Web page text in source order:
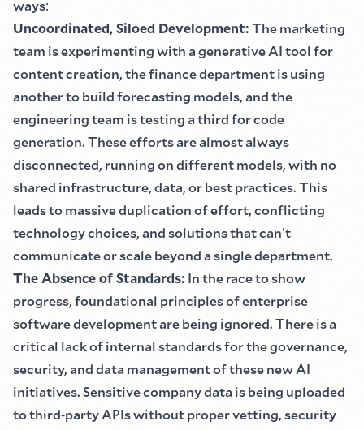
ways:
Uncoordinated, Siloed Development:The marketing
team is experimenting with a generative AI tool for
content creation, the finance department is using
another to build forecasting models, and the
engineering team is testing a third for code
generation. These efforts are almost always
disconnected, running on different models, with no
shared infrastructure, data, or best practices. This
leads to massive duplication of effort, conflicting
technology choices, and solutions that can't
communicate or scale beyond a single department.
The Absence of Standards: In the race to show
progress, foundational principles of enterprise
software development are being ignored. There is a
critical lack of internal standards for the governance,
security, and data management of these new AI
initiatives. Sensitive company data is being uploaded
to third-party APIs without proper vetting, security